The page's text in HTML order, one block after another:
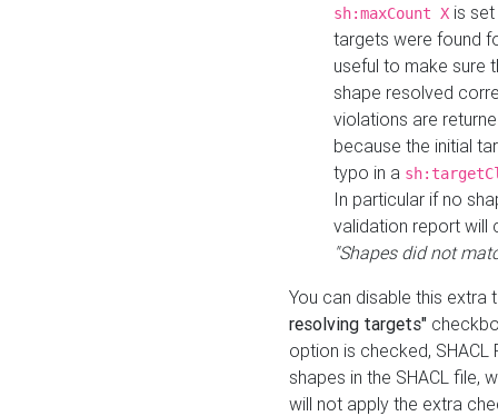
sh:maxCount X is
targets were found
useful to make sure
shape resolved
violations are
because the initial
typo in a
In particular if no
validation report will
"Shapes did not
You can disable this
resolving targets"
option is checked,
shapes in the SHACL file,
will not apply the extra